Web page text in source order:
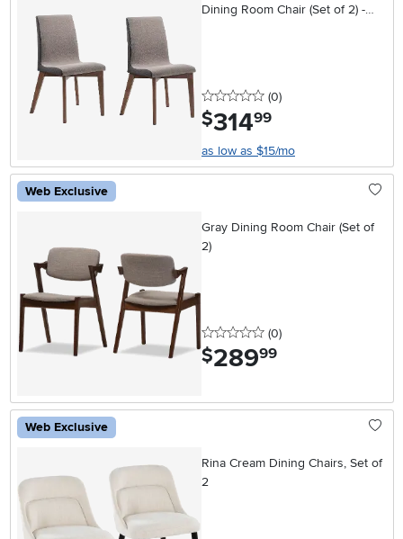
Dining Room Chair (Set of 2) -
0 stars
(0reviews
)
$314.99
as low as $15/mo
Web Exclusive
Gray Dining Room Chair (Set of
2)
0 stars
(0reviews
)
$289.99
Web Exclusive
Rina Cream Dining Chairs, Set of
2